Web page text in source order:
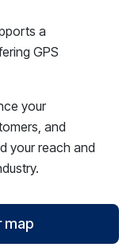
a
GPS
your
and
your reach and
map